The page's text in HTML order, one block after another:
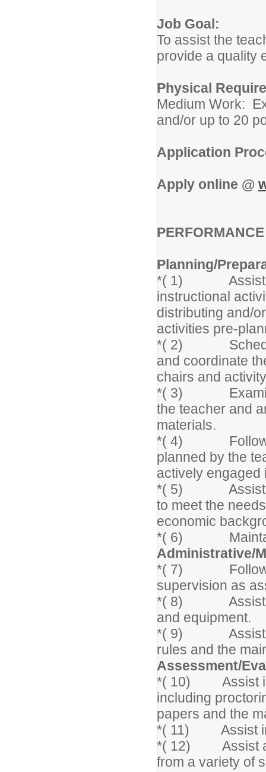
Job Goal:
To assist the
provide a quality
Physical
Medium Work:
and/or up to 20
Application
Apply online @
Planning/
*( 1) Assist in
instructional
distributing and/
activities pre-
*( 2) Schedule
and coordinate
chairs and
*( 3) Examine
the teacher and
materials.
*( 4) Follow
planned by the
actively engaged
*( 5) Assist the
to meet the
economic
*( 6) Maintain a
Administrative/
*( 7) Following
supervision as
*( 8) Assist in
and equipment.
*( 9) Assist the
rules and the
Assessment/
*( 10) Assist in
including
papers and the
*( 11) Assist in
*( 12) Assist as
from a variety of